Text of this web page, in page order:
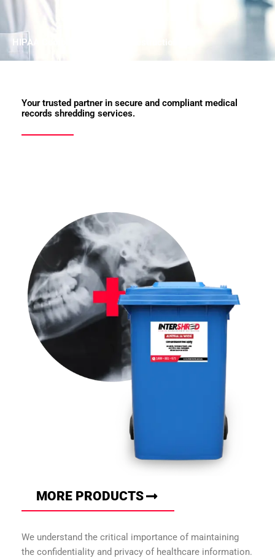
HIPAA Compliant Document Destruction
Your trusted partner in secure and compliant medical
records shredding services.
MORE PRODUCTS
We understand the critical importance of maintaining
the confidentiality and privacy of healthcare information.